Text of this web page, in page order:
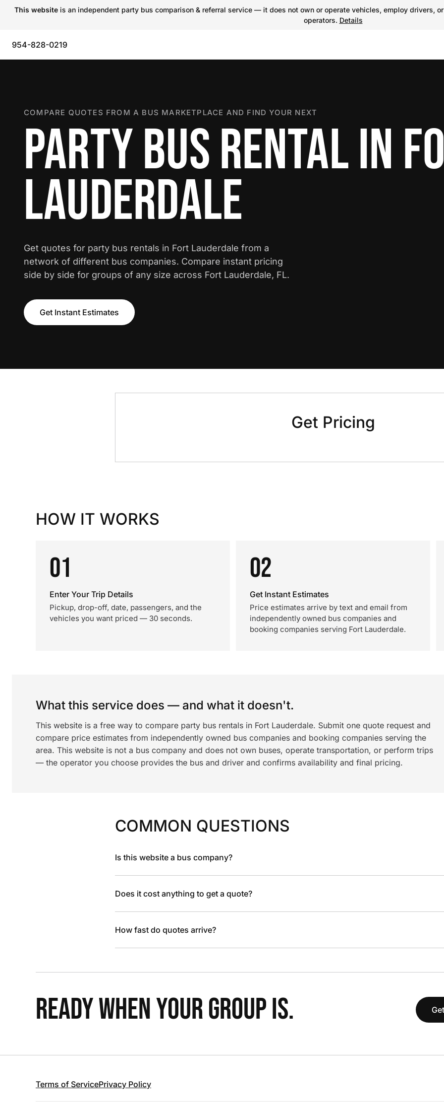
This website is an independent party bus comparison & referral service — it does not own or operate vehicles, employ drivers,
operators. Details
954-828-0219
COMPARE QUOTES FROM A BUS MARKETPLACE AND FIND YOUR NEXT
PARTY BUS RENTAL IN
LAUDERDALE
Get quotes for party bus rentals in Fort Lauderdale from a
network of different bus companies. Compare instant pricing
side by side for groups of any size across Fort Lauderdale, FL.
Get Instant Estimates
Get Pricing
HOW IT WORKS
01
Enter Your Trip Details
Pickup, drop-off, date, passengers, and the
vehicles you want priced — 30 seconds.
02
Get Instant Estimates
Price estimates arrive by text and email from
independently owned bus companies and
booking companies serving Fort Lauderdale.
What this service does — and what it doesn't.
This website is a free way to compare party bus rentals in Fort Lauderdale. Submit one quote request and
compare price estimates from independently owned bus companies and booking companies serving the
area. This website is not a bus company and does not own buses, operate transportation, or perform trips
— the operator you choose provides the bus and driver and confirms availability and final pricing.
COMMON QUESTIONS
Is this website a bus company?
Does it cost anything to get a quote?
How fast do quotes arrive?
READY WHEN YOUR GROUP IS.
Terms of ServicePrivacy Policy